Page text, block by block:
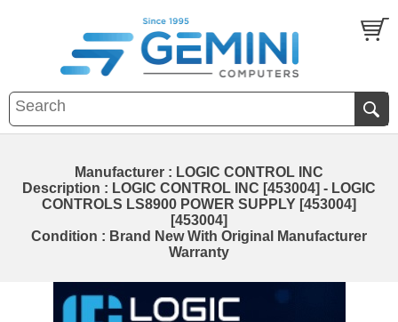
Manufacturer : LOGIC CONTROL INC
Description : LOGIC CONTROL INC [453004] - LOGIC
CONTROLS LS8900 POWER SUPPLY [453004]
[453004]
Condition : Brand New With Original Manufacturer
Warranty